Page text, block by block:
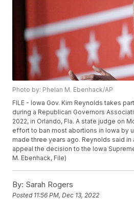
Photo by: Phelan M. Ebenhack/AP
FILE - Iowa Gov. Kim Reynolds takes
during a Republican Governors
2022, in Orlando, Fla. A state judge on
effort to ban most abortions in Iowa by
made three years ago. Reynolds said
appeal the decision to the Iowa
M. Ebenhack, File)
By: Sarah Rogers
Posted 11:56 PM, Dec 13, 2022